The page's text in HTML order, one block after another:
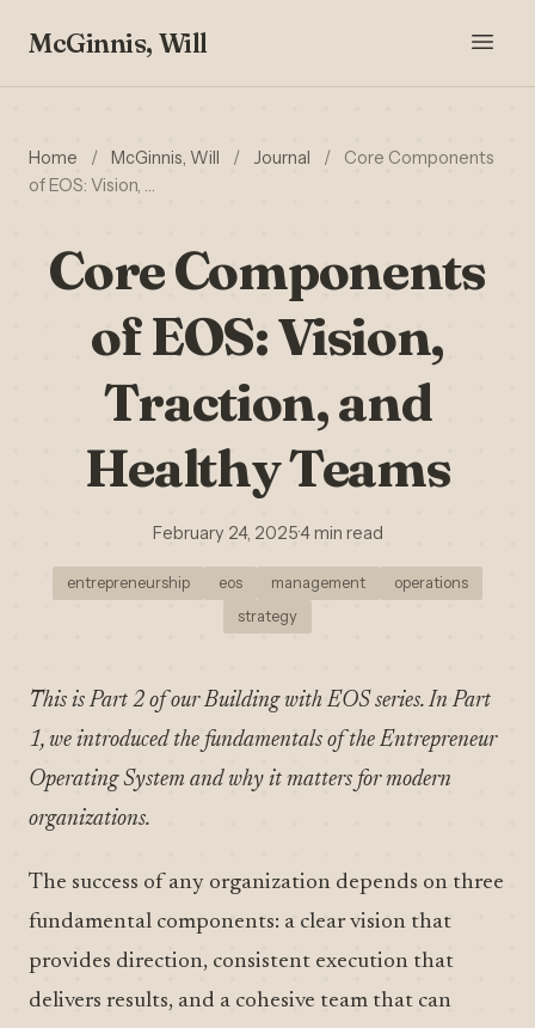
McGinnis, Will
Home / McGinnis, Will / Journal /
Core Components
of EOS: Vision, …
Core Components
of EOS: Vision,
Traction, and
Healthy Teams
February 24, 2025·4 min read
entrepreneurship eos management
operations
strategy
This is Part 2 of our Building with EOS series. In Part
1, we introduced the fundamentals of the Entrepreneur
Operating System and why it matters for modern
organizations.
The success of any organization depends on three
fundamental components: a clear vision that
provides direction, consistent execution that
delivers results, and a cohesive team that can